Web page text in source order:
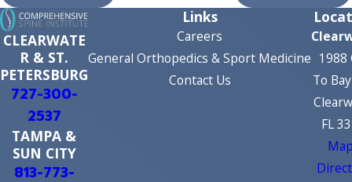
CLEARWATE
R & ST.
PETERSBURG
727-300-
2537
TAMPA &
SUN CITY
813-773-
Links
Careers
General Orthopedics & Sport Medicine
Contact Us
1988
To
FL